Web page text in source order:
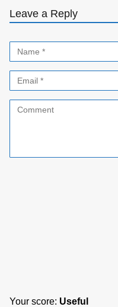
Leave a Reply
Your score: Useful